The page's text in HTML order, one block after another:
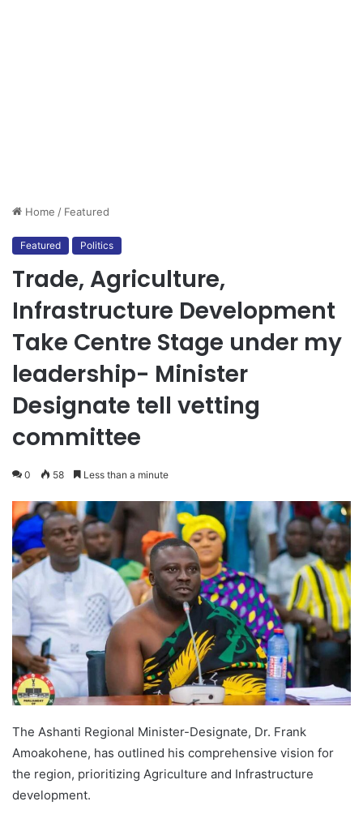
Home / Featured
Featured Politics
Trade, Agriculture,
Infrastructure Development
Take Centre Stage under my
leadership- Minister
Designate tell vetting
committee
0 58 Less than a minute
The Ashanti Regional Minister-Designate, Dr. Frank
Amoakohene, has outlined his comprehensive vision for
the region, prioritizing Agriculture and Infrastructure
development.